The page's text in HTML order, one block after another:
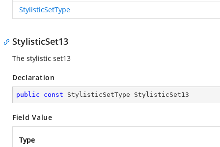
StylisticSetType
StylisticSet13
The stylistic set13
Declaration
public const StylisticSetType StylisticSet13
Field Value
Type